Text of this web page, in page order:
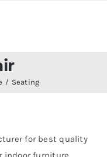
Seating
for best quality